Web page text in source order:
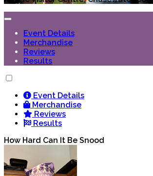
Event Details
Merchandise
Reviews
Results
Event Details
Merchandise
Reviews
Results
How Hard Can It Be Snood